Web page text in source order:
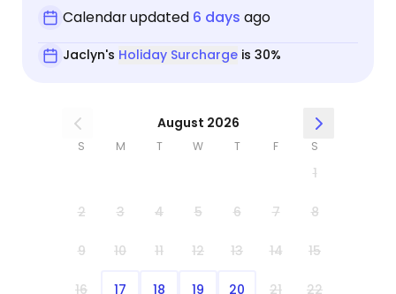
Calendar updated 6 days ago
Jaclyn's Holiday Surchargeis 30%
August 2026
S M T W T F S
1
2 3 4 5 6 7 8
9 10 11 12 13 14 15
16 17 18 19 20 21 22